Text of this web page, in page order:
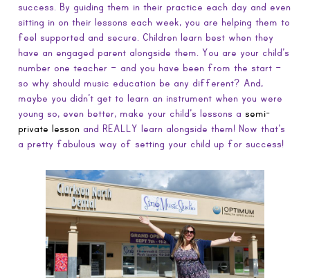
success. By guiding them in their practice each day and even
sitting in on their lessons each week, you are helping them to
feel supported and secure. Children learn best when they
have an engaged parent alongside them. You are your child’s
number one teacher – and you have been from the start –
so why should music education be any different? And,
maybe you didn’t get to learn an instrument when you were
young so, even better, make your child’s lessons a semi-
private lesson and REALLY learn alongside them! Now that’s
a pretty fabulous way of setting your child up for success!